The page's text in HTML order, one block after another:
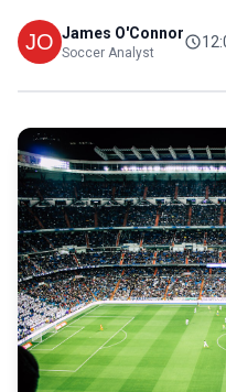
James O'Connor
Soccer Analyst